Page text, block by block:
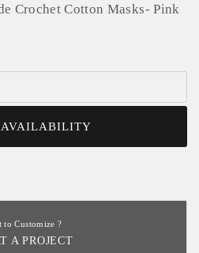
Crochet Cotton Masks- Pink
AVAILABILITY
to Customize ?
A PROJECT